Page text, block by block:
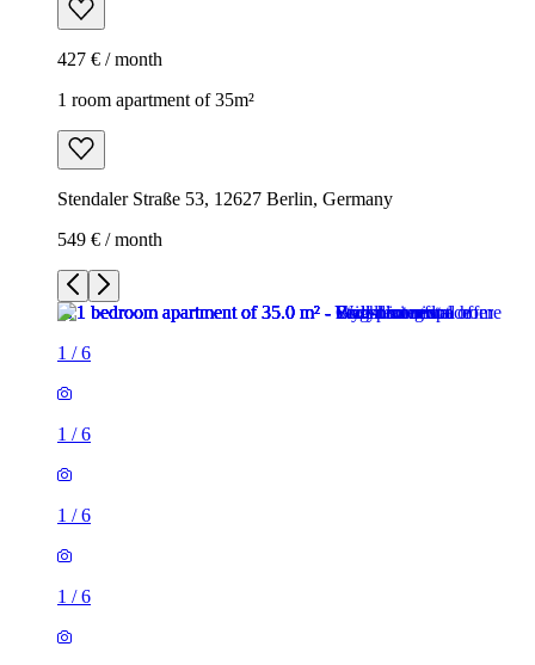
427 € / month
1 room apartment of 35m²
Stendaler Straße 53, 12627 Berlin, Germany
549 € / month
1 /6
1 /6
1 /6
1 /6